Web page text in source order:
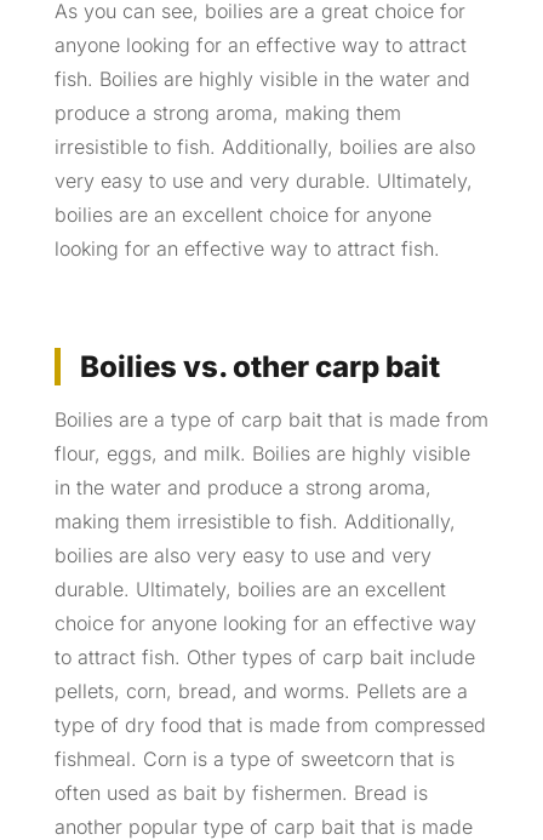
As you can see, boilies are a great choice for
anyone looking for an effective way to attract
fish. Boilies are highly visible in the water and
produce a strong aroma, making them
irresistible to fish. Additionally, boilies are also
very easy to use and very durable. Ultimately,
boilies are an excellent choice for anyone
looking for an effective way to attract fish.
Boilies vs. other carp bait
Boilies are a type of carp bait that is made from
flour, eggs, and milk. Boilies are highly visible
in the water and produce a strong aroma,
making them irresistible to fish. Additionally,
boilies are also very easy to use and very
durable. Ultimately, boilies are an excellent
choice for anyone looking for an effective way
to attract fish. Other types of carp bait include
pellets, corn, bread, and worms. Pellets are a
type of dry food that is made from compressed
fishmeal. Corn is a type of sweetcorn that is
often used as bait by fishermen. Bread is
another popular type of carp bait that is made